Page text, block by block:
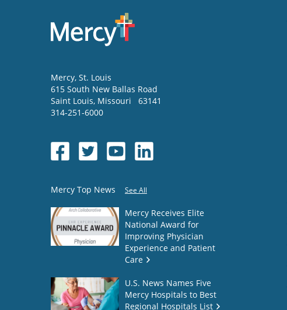
Mercy, St. Louis
615 South New Ballas Road
Saint Louis, Missouri
63141
314-251-6000
Mercy Top News See All
Mercy Receives Elite
National Award for
Improving Physician
Experience and Patient
Care
U.S. News Names Five
Mercy Hospitals to Best
Regional Hospitals List